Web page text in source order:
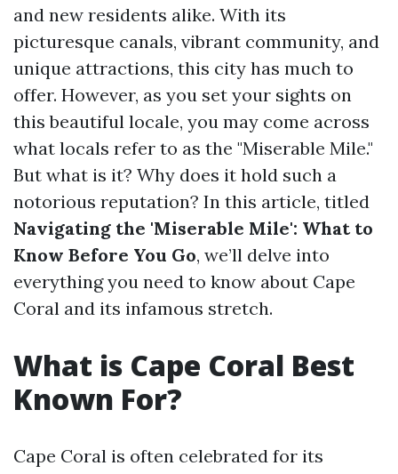
and new residents alike. With its
picturesque canals, vibrant community, and
unique attractions, this city has much to
offer. However, as you set your sights on
this beautiful locale, you may come across
what locals refer to as the "Miserable Mile."
But what is it? Why does it hold such a
notorious reputation? In this article, titled
Navigating the 'Miserable Mile': What to
Know Before You Go, we’ll delve into
everything you need to know about Cape
Coral and its infamous stretch.
What is Cape Coral Best
Known For?
Cape Coral is often celebrated for its